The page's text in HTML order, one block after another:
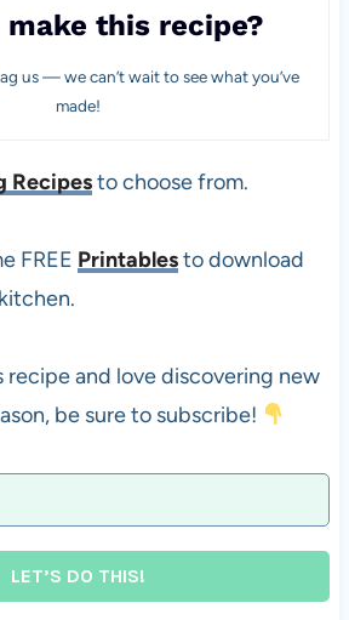
make this recipe?
us — we can’t wait to see what you’ve
made!
Recipesto choose from.
FREE Printablesto download
recipe and love discovering new
be sure to subscribe!